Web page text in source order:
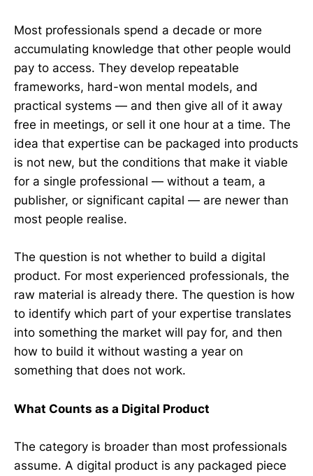
Most professionals spend a decade or more
accumulating knowledge that other people would
pay to access. They develop repeatable
frameworks, hard-won mental models, and
practical systems — and then give all of it away
free in meetings, or sell it one hour at a time. The
idea that expertise can be packaged into products
is not new, but the conditions that make it viable
for a single professional — without a team, a
publisher, or significant capital — are newer than
most people realise.
The question is not whether to build a digital
product. For most experienced professionals, the
raw material is already there. The question is how
to identify which part of your expertise translates
into something the market will pay for, and then
how to build it without wasting a year on
something that does not work.
What Counts as a Digital Product
The category is broader than most professionals
assume. A digital product is any packaged piece